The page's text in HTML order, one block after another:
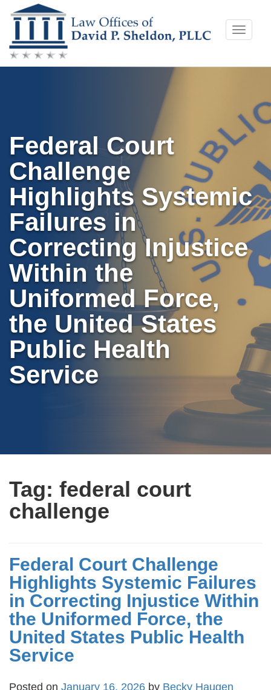
Skip
to
content
Toggle
Federal Court
Challenge
Highlights Systemic
Failures in
Correcting Injustice
Within the
Uniformed Force,
the United States
Public Health
Service
Tag: federal court
challenge
Federal Court Challenge
Highlights Systemic Failures
in Correcting Injustice Within
the Uniformed Force, the
United States Public Health
Service
Posted on January 16, 2026 by Becky Haugen